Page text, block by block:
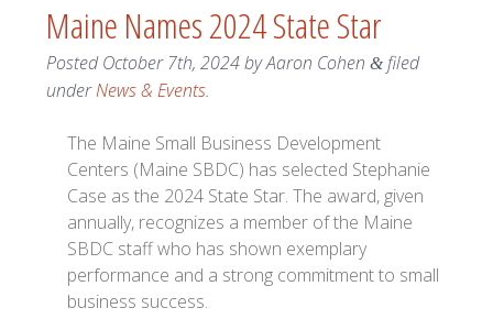
Maine Names 2024 State Star
PostedOctober 7th, 2024byAaron Cohen &filed
underNews & Events.
The Maine Small Business Development
Centers (Maine SBDC) has selected Stephanie
Case as the 2024 State Star. The award, given
annually, recognizes a member of the Maine
SBDC staff who has shown exemplary
performance and a strong commitment to small
business success.